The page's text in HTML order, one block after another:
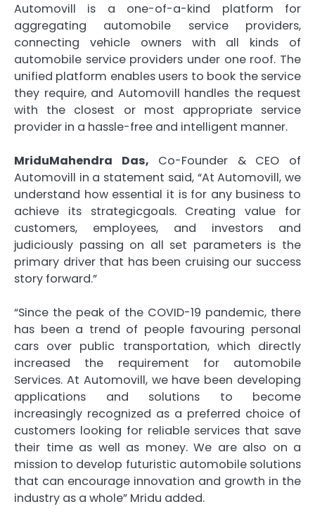
Automovill is a one-of-a-kind platform for
aggregating automobile service providers,
connecting vehicle owners with all kinds of
automobile service providers under one roof. The
unified platform enables users to book the service
they require, and Automovill handles the request
with the closest or most appropriate service
provider in a hassle-free and intelligent manner.
MriduMahendra Das, Co-Founder & CEO of
Automovill in a statement said, “At Automovill, we
understand how essential it is for any business to
achieve its strategicgoals. Creating value for
customers, employees, and investors and
judiciously passing on all set parameters is the
primary driver that has been cruising our success
story forward.”
“Since the peak of the COVID-19 pandemic, there
has been a trend of people favouring personal
cars over public transportation, which directly
increased the requirement for automobile
Services. At Automovill, we have been developing
applications and solutions to become
increasingly recognized as a preferred choice of
customers looking for reliable services that save
their time as well as money. We are also on a
mission to develop futuristic automobile solutions
that can encourage innovation and growth in the
industry as a whole” Mridu added.